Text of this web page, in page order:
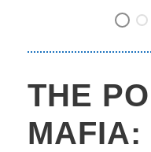
THE
MAFIA: